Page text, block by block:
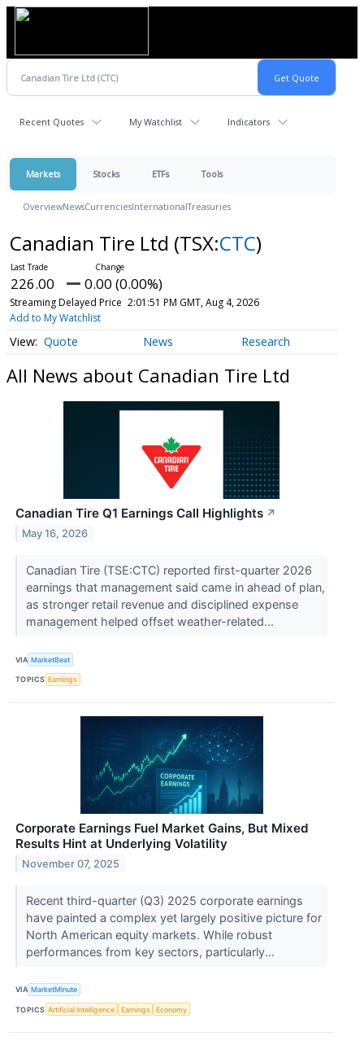
Recent Quotes My Watchlist Indicators
Markets Stocks ETFs Tools
OverviewNewsCurrenciesInternationalTreasuries
Canadian Tire Ltd (TSX:CTC)
226.00 0.00 (0.00%)
Streaming Delayed Price 2:01:51 PM GMT, Aug 4, 2026
Add to My Watchlist
Quote News Research
All News about Canadian Tire Ltd
Canadian Tire Q1 Earnings Call Highlights ↗
May 16, 2026
Canadian Tire (TSE:CTC) reported first-quarter 2026
earnings that management said came in ahead of plan,
as stronger retail revenue and disciplined expense
management helped offset weather-related...
VIA MarketBeat
TOPICS Earnings
Corporate Earnings Fuel Market Gains, But Mixed
Results Hint at Underlying Volatility
November 07, 2025
Recent third-quarter (Q3) 2025 corporate earnings
have painted a complex yet largely positive picture for
North American equity markets. While robust
performances from key sectors, particularly...
VIA MarketMinute
TOPICS Artificial Intelligence Earnings Economy